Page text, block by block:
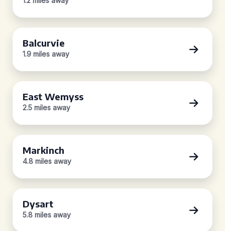
Balcurvie
1.9 miles away
East Wemyss
2.5 miles away
Markinch
4.8 miles away
Dysart
5.8 miles away